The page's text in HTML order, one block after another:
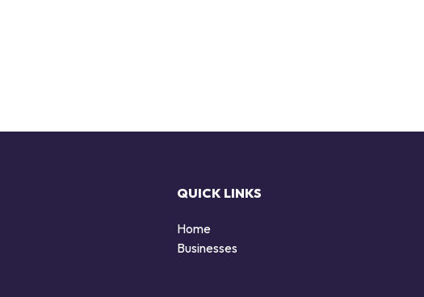
QUICK LINKS
Home
Businesses